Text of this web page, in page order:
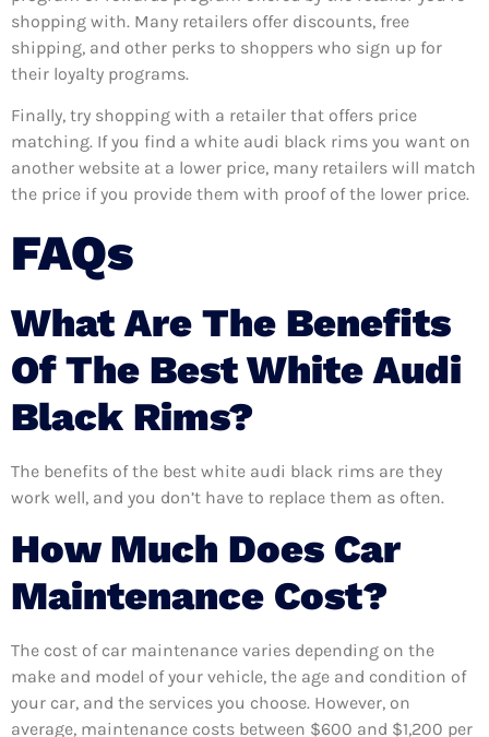
shopping with. Many retailers offer discounts, free
shipping, and other perks to shoppers who sign up for
their loyalty programs.
Finally, try shopping with a retailer that offers price
matching. If you find a white audi black rims you want on
another website at a lower price, many retailers will match
the price if you provide them with proof of the lower price.
FAQs
What Are The Benefits
Of The Best White Audi
Black Rims?
The benefits of the best white audi black rims are they
work well, and you don’t have to replace them as often.
How Much Does Car
Maintenance Cost?
The cost of car maintenance varies depending on the
make and model of your vehicle, the age and condition of
your car, and the services you choose. However, on
average, maintenance costs between $600 and $1,200 per